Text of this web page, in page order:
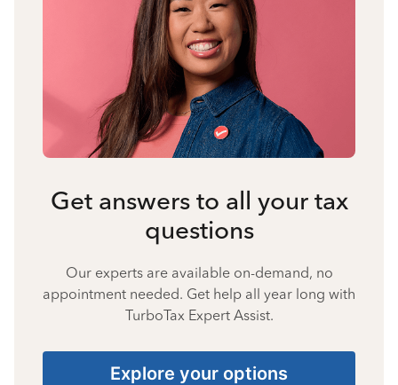
Get answers to all your tax
questions
Our experts are available on-demand, no
appointment needed. Get help all year long with
TurboTax Expert Assist.
Explore your options